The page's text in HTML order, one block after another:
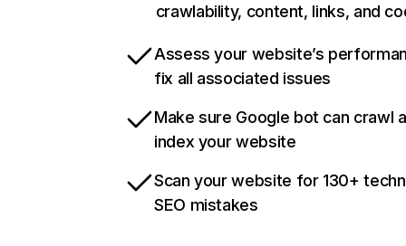
crawlability, content, links, and
Assess your website’s
fix all associated issues
Make sure Google bot can crawl
index your website
Scan your website for 130+
SEO mistakes